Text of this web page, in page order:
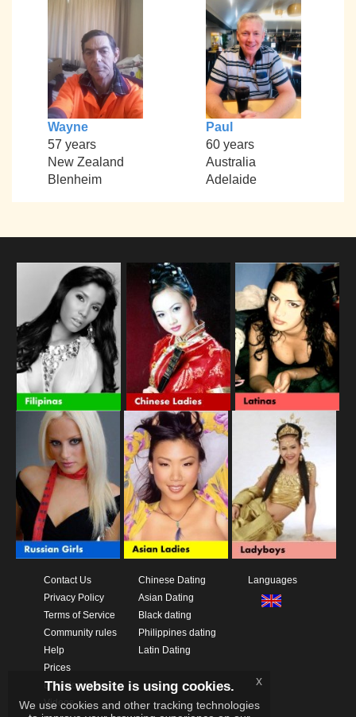
Wayne
57 years
New Zealand
Blenheim
Paul
60 years
Australia
Adelaide
Contact Us
Privacy Policy
Terms of Service
Community rules
Help
Prices
Download App
Videos
Chinese Dating
Asian Dating
Black dating
Philippines dating
Latin Dating
Languages
This website is using cookies.
We use cookies and other tracking technologies
x